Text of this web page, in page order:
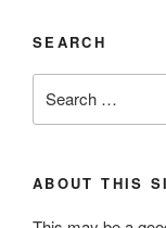
SEARCH
for:
ABOUT THIS